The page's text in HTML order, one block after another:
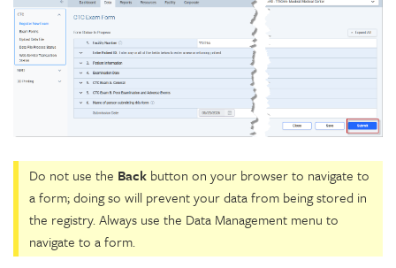
Do not use the Back button on your browser to navigate to
a form; doing so will prevent your data from being stored in
the registry. Always use the Data Management menu to
navigate to a form.